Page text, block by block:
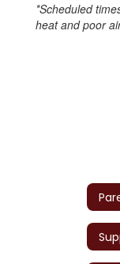
*Scheduled
heat and poor